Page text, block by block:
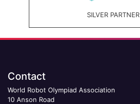
SILVER PARTNER
Contact
World Robot Olympiad Association
10 Anson Road